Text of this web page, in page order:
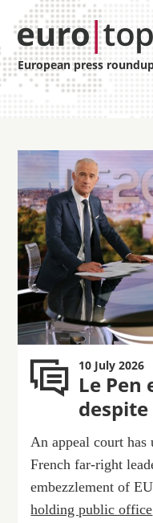
European press
10 July 2026
Le Pen
An appeal court
French far-right
embezzlement of
holding public office